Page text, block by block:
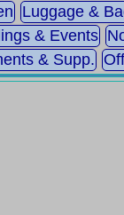
Luggage &
& Events
& Supp.